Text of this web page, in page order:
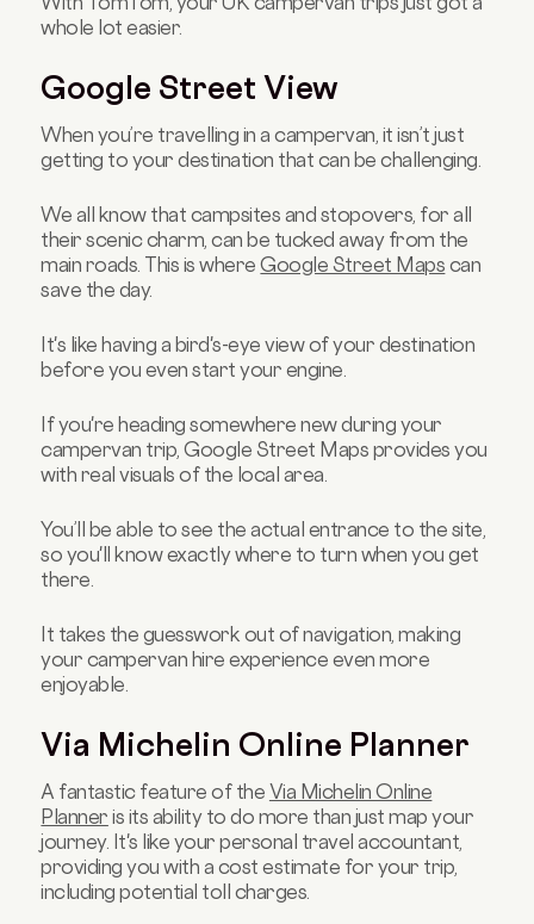
whole lot easier.
Google Street View
When you’re travelling in a campervan, it isn’t just
getting to your destination that can be challenging.
We all know that campsites and stopovers, for all
their scenic charm, can be tucked away from the
main roads. This is whereGoogle Street Maps can
save the day.
It's like having a bird's-eye view of your destination
before you even start your engine.
If you're heading somewhere new during your
campervan trip, Google Street Maps provides you
with real visuals of the local area.
You’ll be able to see the actual entrance to the site,
so you'll know exactly where to turn when you get
there.
It takes the guesswork out of navigation, making
your campervan hire experience even more
enjoyable.
Via Michelin Online Planner
A fantastic feature of the Via Michelin Online
Planner is its ability to do more than just map your
journey. It's like your personal travel accountant,
providing you with a cost estimate for your trip,
including potential toll charges.